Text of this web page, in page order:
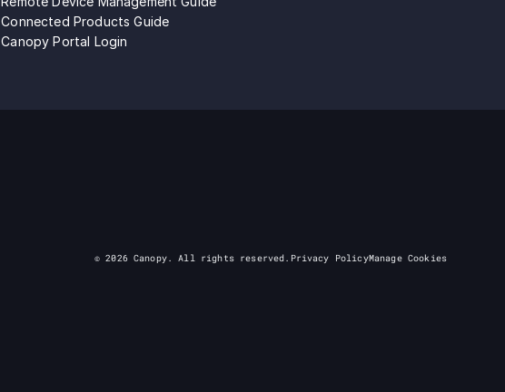
Connected Products Guide
Canopy Portal Login
©2026Canopy. All rights reserved. Privacy PolicyManage Cookies